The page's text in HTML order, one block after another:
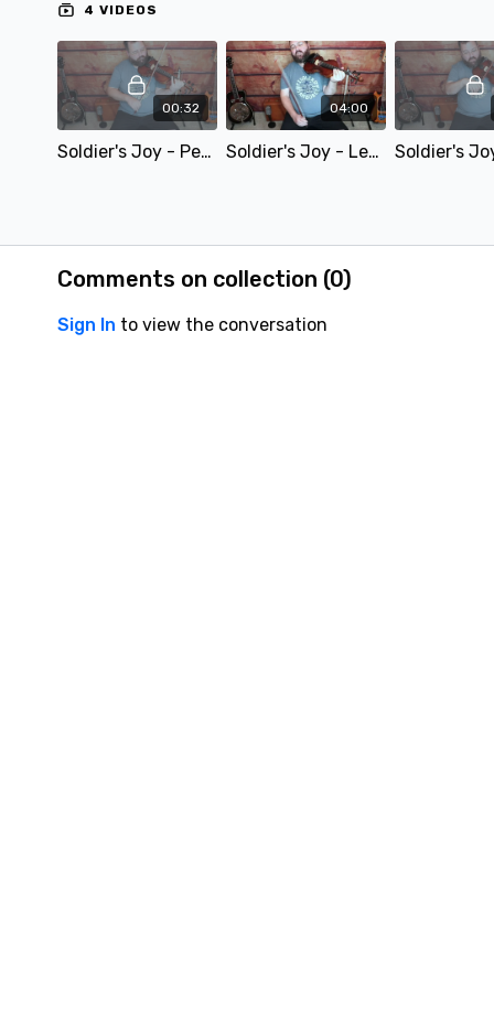
4 VIDEOS
00:32
Soldier's Joy - Performance Video - SD 480p
04:00
Soldier's Joy - Lesson Preview - SD 480p
Comments on collection (0)
Sign In to view the conversation